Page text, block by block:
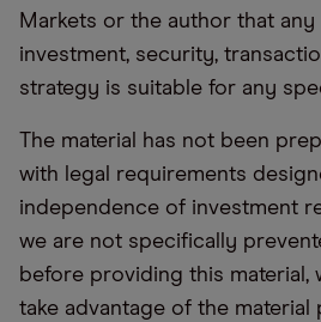
Markets or the author that
investment, security,
strategy is suitable for any
The material has not been
with legal requirements
independence of investment
we are not specifically
before providing this material,
take advantage of the material